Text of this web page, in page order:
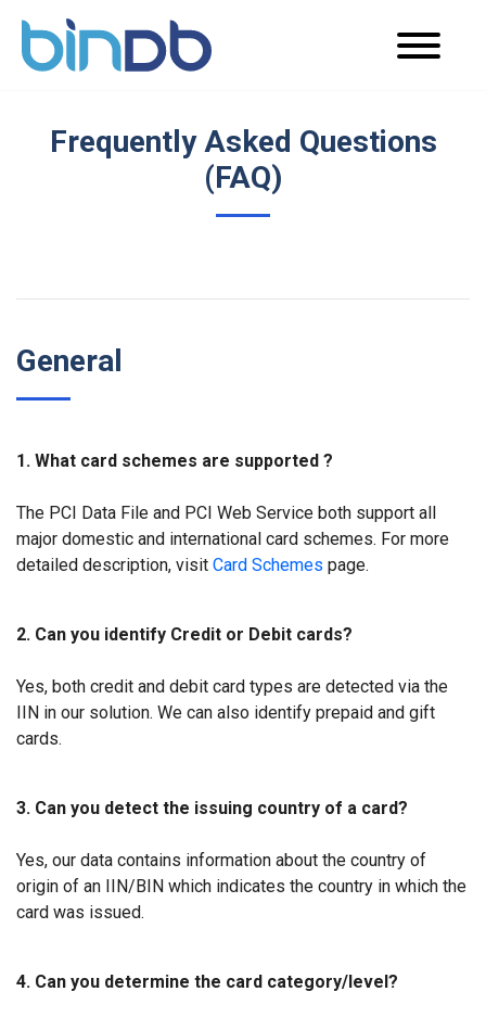
Frequently Asked Questions
(FAQ)
General
1. What card schemes are supported ?
The PCI Data File and PCI Web Service both support all
major domestic and international card schemes. For more
detailed description, visit Card Schemes page.
2. Can you identify Credit or Debit cards?
Yes, both credit and debit card types are detected via the
IIN in our solution. We can also identify prepaid and gift
cards.
3. Can you detect the issuing country of a card?
Yes, our data contains information about the country of
origin of an IIN/BIN which indicates the country in which the
card was issued.
4. Can you determine the card category/level?